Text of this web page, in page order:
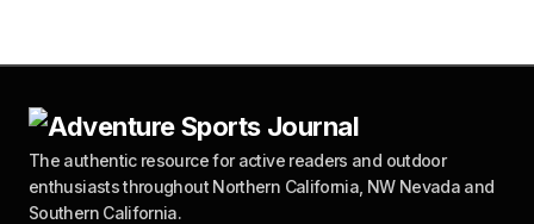
The authentic resource for active readers and outdoor
enthusiasts throughout Northern California, NW Nevada and
Southern California.